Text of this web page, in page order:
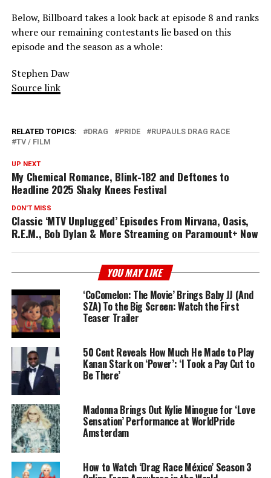
Below, Billboard takes a look back at episode 8 and ranks
where our remaining contestants lie based on this
episode and the season as a whole:
Stephen Daw
Source link
RELATED TOPICS: DRAG PRIDE
RUPAULS DRAG RACE
TV / FILM
UP NEXT
My Chemical Romance, Blink-182 and Deftones to
Headline 2025 Shaky Knees Festival
DON'T MISS
Classic ‘MTV Unplugged’ Episodes From Nirvana, Oasis,
R.E.M., Bob Dylan & More Streaming on Paramount+ Now
YOU MAY LIKE
‘CoComelon: The Movie’ Brings Baby JJ (And
SZA) To the Big Screen: Watch the First
Teaser Trailer
50 Cent Reveals How Much He Made to Play
Kanan Stark on ‘Power’: ‘I Took a Pay Cut to
Be There’
Madonna Brings Out Kylie Minogue for ‘Love
Sensation’ Performance at WorldPride
Amsterdam
How to Watch ‘Drag Race México’ Season 3